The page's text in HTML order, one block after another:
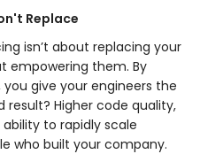
Replace
isn’t about replacing your
empowering them. By
give your engineers the
Higher code quality,
to rapidly scale
who built your company.